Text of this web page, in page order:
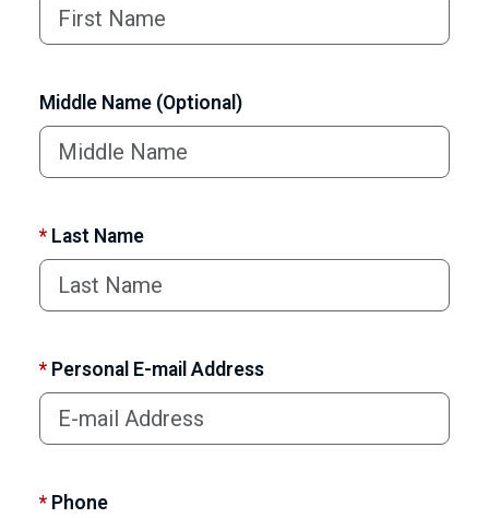
Middle Name (Optional)
* Last Name
* Personal E-mail Address
* Phone